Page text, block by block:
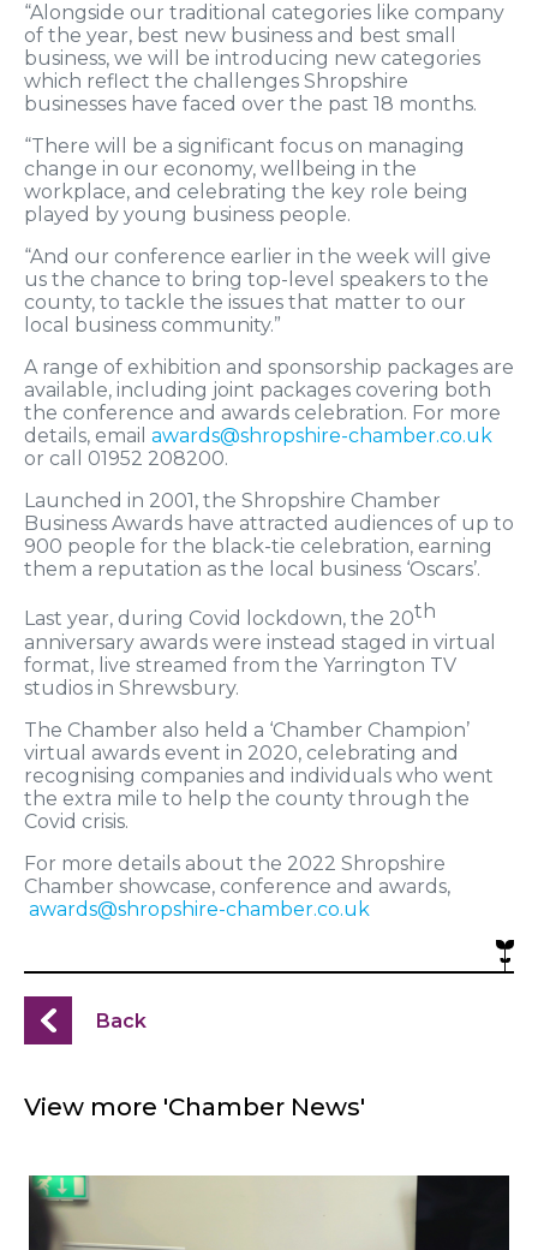
“Alongside our traditional categories like company
of the year, best new business and best small
business, we will be introducing new categories
which reflect the challenges Shropshire
businesses have faced over the past 18 months.
“There will be a significant focus on managing
change in our economy, wellbeing in the
workplace, and celebrating the key role being
played by young business people.
“And our conference earlier in the week will give
us the chance to bring top-level speakers to the
county, to tackle the issues that matter to our
local business community.”
A range of exhibition and sponsorship packages are
available, including joint packages covering both
the conference and awards celebration. For more
details, email awards@shropshire-chamber.co.uk
or call 01952 208200.
Launched in 2001, the Shropshire Chamber
Business Awards have attracted audiences of up to
900 people for the black-tie celebration, earning
them a reputation as the local business ‘Oscars’.
Last year, during Covid lockdown, the 20th
anniversary awards were instead staged in virtual
format, live streamed from the Yarrington TV
studios in Shrewsbury.
The Chamber also held a ‘Chamber Champion’
virtual awards event in 2020, celebrating and
recognising companies and individuals who went
the extra mile to help the county through the
Covid crisis.
For more details about the 2022 Shropshire
Chamber showcase, conference and awards,
awards@shropshire-chamber.co.uk
Back
View more 'Chamber News'